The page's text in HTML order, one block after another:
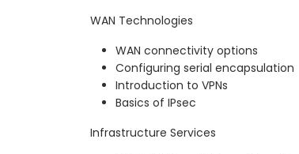
WAN Technologies
WAN connectivity options
Configuring serial encapsulation
Introduction to VPNs
Basics of IPsec
Infrastructure Services